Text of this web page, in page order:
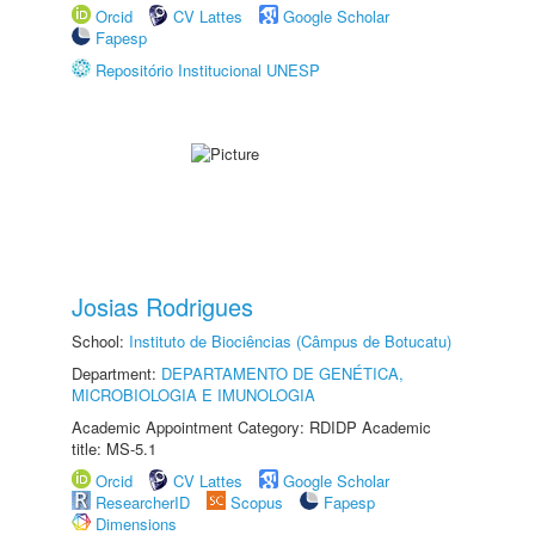
Orcid CV Lattes
Google Scholar
Fapesp
Repositório Institucional UNESP
Josias Rodrigues
School: Instituto de Biociências (Câmpus de Botucatu)
Department: DEPARTAMENTO DE GENÉTICA,
MICROBIOLOGIA E IMUNOLOGIA
Academic Appointment Category: RDIDP Academic
title: MS-5.1
Orcid
CV Lattes
Google Scholar
ResearcherID
Scopus
Fapesp
Dimensions